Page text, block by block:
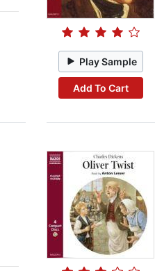
Play Sample
Add To Cart